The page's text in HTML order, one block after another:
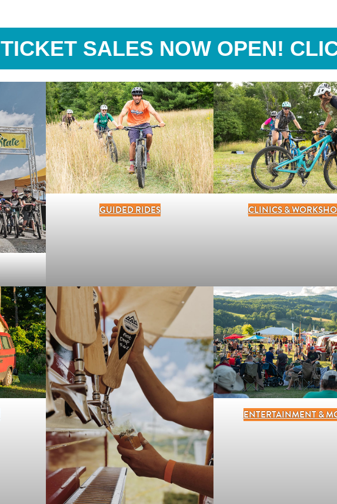
TICKET SALES NOW OPEN!
GUIDED RIDES CLINICS &
ENTERTAINMENT &